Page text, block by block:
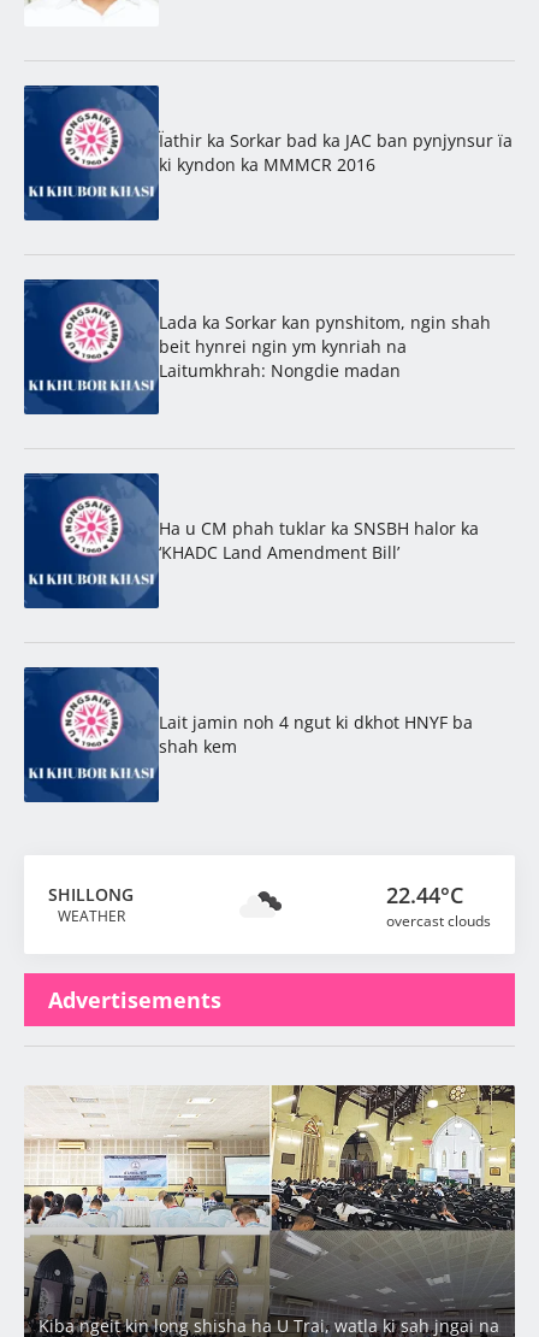
Ïathir ka Sorkar bad ka JAC ban pynjynsur ïa
ki kyndon ka MMMCR 2016
Lada ka Sorkar kan pynshitom, ngin shah
beit hynrei ngin ym kynriah na
Laitumkhrah: Nongdie madan
Ha u CM phah tuklar ka SNSBH halor ka
‘KHADC Land Amendment Bill’
Lait jamin noh 4 ngut ki dkhot HNYF ba
shah kem
SHILLONG
WEATHER
22.44°C
overcast clouds
Advertisements
Latest
Kiba ngeit kin long shisha ha U Trai, watla ki sah jngai na